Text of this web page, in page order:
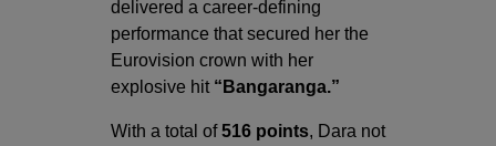
delivered a career-defining
performance that secured her the
Eurovision crown with her
explosive hit “Bangaranga.”
With a total of516 points, Dara not